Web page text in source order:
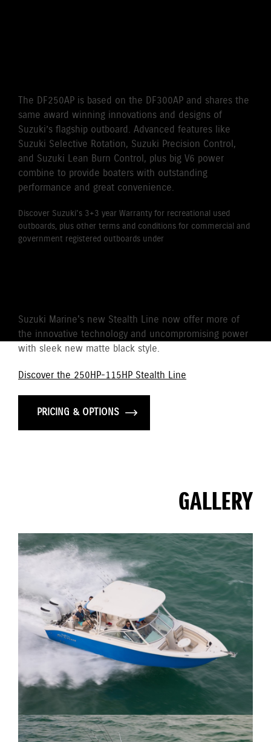
The DF250AP is based on the DF300AP and shares the
same award winning innovations and designs of
Suzuki’s flagship outboard. Advanced features like
Suzuki Selective Rotation, Suzuki Precision Control,
and Suzuki Lean Burn Control, plus big V6 power
combine to provide boaters with outstanding
performance and great convenience.
Discover Suzuki's 3+3 year Warranty for recreational used
outboards, plus other terms and conditions for commercial and
government registered outboards under
Suzuki Marine's new Stealth Line now offer more of
the innovative technology and uncompromising power
with sleek new matte black style.
Discover the 250HP-115HP Stealth Line
PRICING & OPTIONS
GALLERY